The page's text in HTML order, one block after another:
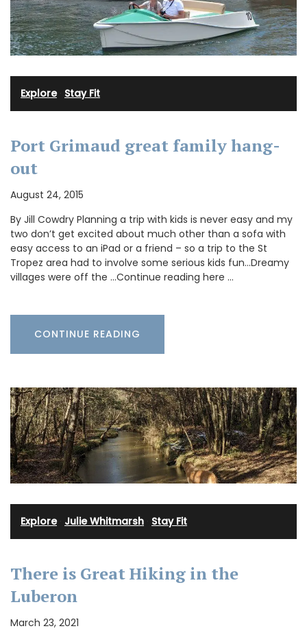
Explore· Stay Fit
Port Grimaud great family hang-
out
August 24, 2015
By Jill Cowdry Planning a trip with kids is never easy and my
two don’t get excited about much other than a sofa with
easy access to an iPad or a friend – so a trip to the St
Tropez area had to involve some serious kids fun…Dreamy
villages were off the …Continue reading here …
CONTINUE READING
Explore· Julie Whitmarsh Stay Fit
There is Great Hiking in the
Luberon
March 23, 2021